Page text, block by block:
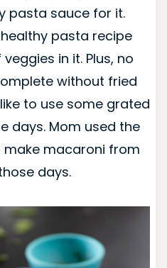
pasta sauce for it.
pasta recipe
in it. Plus, no
without fried
to use some grated
days. Mom used the
macaroni from
days.